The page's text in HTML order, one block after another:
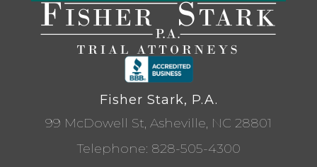
Fisher Stark, P.A.
99 McDowell St, Asheville, NC 28801
Telephone: 828-505-4300